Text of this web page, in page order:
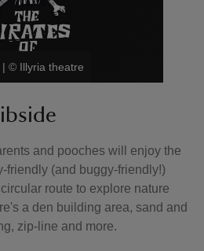
| © Illyria theatre
and pooches will enjoy the
friendly (and buggy-friendly!)
route to explore nature
a den building area, sand and
zip-line and more.